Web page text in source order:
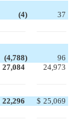
(4) 37
(4,788)
96
27,084 24,973
22,296 $ 25,069